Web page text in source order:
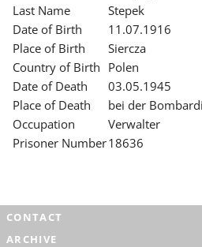
HISTORY
EDUCATION
RESEARCH
SERVICE
Last Name
Stepek
Date of Birth
11.07.1916
Place of Birth
Siercza
Country of Birth Polen
Date of Death
03.05.1945
Place of Death
bei der
Occupation
Verwalter
Prisoner Number18636
CONTACT
ARCHIVE